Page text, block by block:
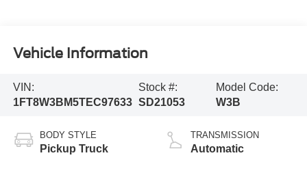
Vehicle Information
VIN:
1FT8W3BM5TEC97633
Stock #:
SD21053
Model Code:
W3B
BODY STYLE
Pickup Truck
TRANSMISSION
Automatic